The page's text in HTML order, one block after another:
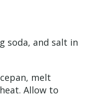
soda, and salt in
melt
Allow to